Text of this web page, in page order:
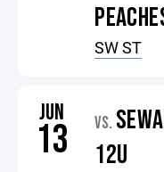
SW ST
JUN
13 VS.
12U